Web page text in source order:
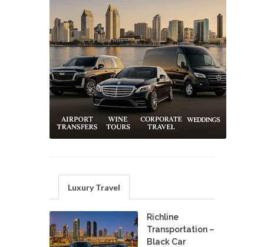
Luxury Travel
Richline
Transportation –
Black Car